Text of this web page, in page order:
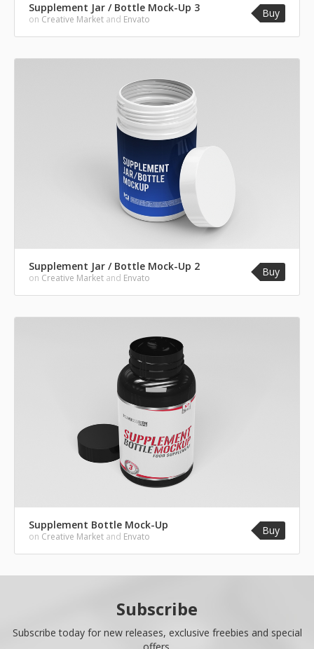
Supplement Jar / Bottle Mock-Up 3
on Creative Market and Envato Buy
Supplement Jar / Bottle Mock-Up 2
on Creative Market and Envato Buy
Supplement Bottle Mock-Up
on Creative Market and Envato Buy
Subscribe
Subscribe today for new releases, exclusive freebies and special